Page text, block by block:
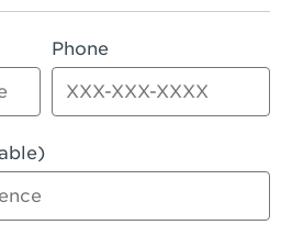
South
Campus
Riverside
Van Buren
CA - Rowland Heights -
Phone